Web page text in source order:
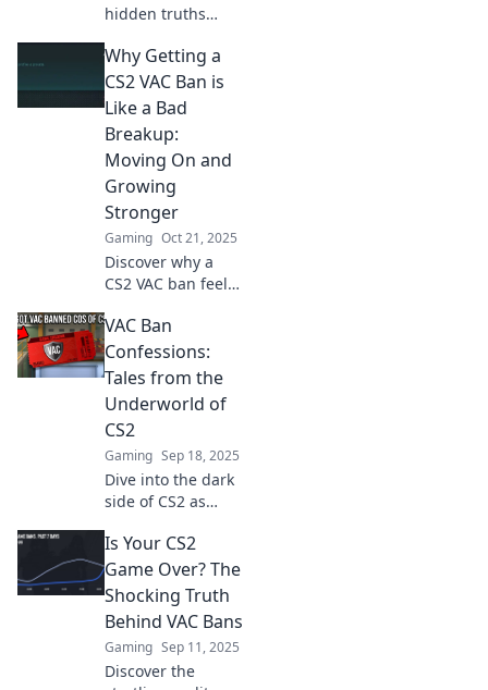
hidden truths
bans and why
players are caught
in the crossfire.
Don’t miss this
eye-opening
analysis!
Why Getting a
CS2 VAC Ban is
Like a Bad
Breakup:
Moving On and
Growing
Stronger
Gaming Oct 21, 2025
Discover why a
CS2 VAC ban feels
learn how to move
on and thrive in
gaming. Embrace
growth and
resilience today!
VAC Ban
Confessions:
Tales from the
Underworld of
CS2
Gaming Sep 18, 2025
Dive into the dark
side of CS2 as
shocking VAC ban
stories that reveal
the hidden truths
of the game's
underworld!
Is Your CS2
Game Over? The
Shocking Truth
Behind VAC Bans
Gaming Sep 11, 2025
Discover the